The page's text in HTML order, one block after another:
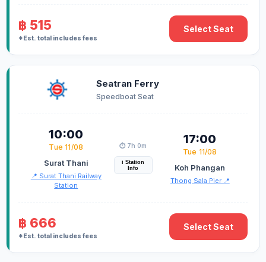
฿ 515
*Est. total includes fees
Select Seat
Seatran Ferry
Speedboat Seat
10:00
Tue 11/08
Surat Thani
📍 Surat Thani Railway
Station
⏱️ 7h 0m
i Station
Info
17:00
Tue 11/08
Koh Phangan
Thong Sala Pier 📍
฿ 666
*Est. total includes fees
Select Seat